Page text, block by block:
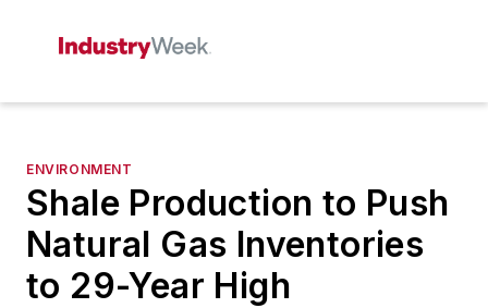
ENVIRONMENT
Shale Production to Push
Natural Gas Inventories
to 29-Year High